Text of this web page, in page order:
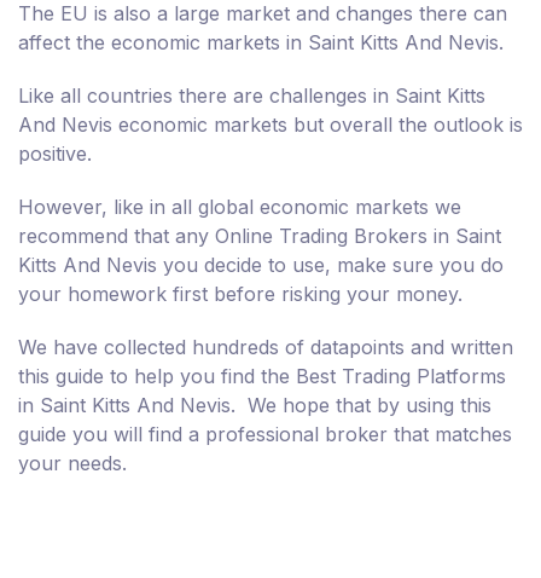
The EU is also a large market and changes there can
affect the economic markets in Saint Kitts And Nevis.
Like all countries there are challenges in Saint Kitts
And Nevis economic markets but overall the outlook is
positive.
However, like in all global economic markets we
recommend that any Online Trading Brokers in Saint
Kitts And Nevis you decide to use, make sure you do
your homework first before risking your money.
We have collected hundreds of datapoints and written
this guide to help you find the Best Trading Platforms
in Saint Kitts And Nevis. We hope that by using this
guide you will find a professional broker that matches
your needs.